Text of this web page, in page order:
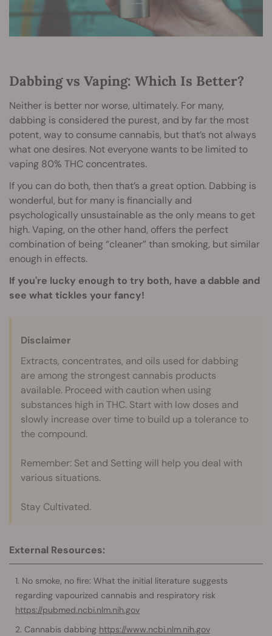
Dabbing vs Vaping: Which Is Better?
Neither is better nor worse, ultimately. For many,
dabbing is considered the purest, and by far the most
potent, way to consume cannabis, but that’s not always
what one desires. Not everyone wants to be limited to
vaping 80% THC concentrates.
If you can do both, then that’s a great option. Dabbing is
wonderful, but for many is financially and
psychologically unsustainable as the only means to get
high. Vaping, on the other hand, offers the perfect
combination of being “cleaner” than smoking, but similar
enough in effects.
If you're lucky enough to try both, have a dabble and
see what tickles your fancy!
Disclaimer
Extracts, concentrates, and oils used for dabbing
are among the strongest cannabis products
available. Proceed with caution when using
substances high in THC. Start with low doses and
slowly increase over time to build up a tolerance to
the compound.
Remember: Set and Setting will help you deal with
various situations.
Stay Cultivated.
External Resources:
No smoke, no fire: What the initial literature suggests
regarding vapourized cannabis and respiratory risk
https://pubmed.ncbi.nlm.nih.gov
Cannabis dabbing https://www.ncbi.nlm.nih.gov